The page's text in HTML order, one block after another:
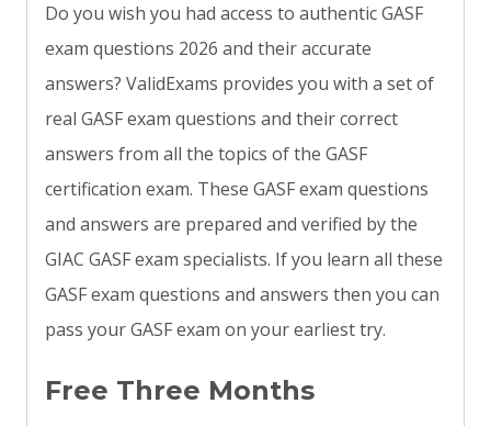
Do you wish you had access to authentic GASF
exam questions 2026 and their accurate
answers? ValidExams provides you with a set of
real GASF exam questions and their correct
answers from all the topics of the GASF
certification exam. These GASF exam questions
and answers are prepared and verified by the
GIAC GASF exam specialists. If you learn all these
GASF exam questions and answers then you can
pass your GASF exam on your earliest try.
Free Three Months